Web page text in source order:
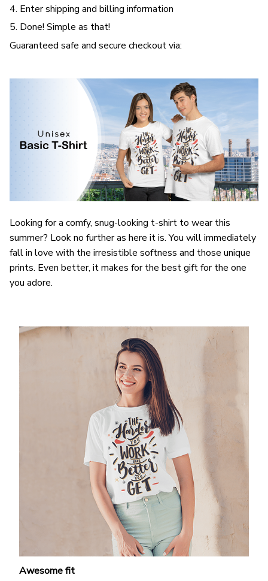
4. Enter shipping and billing information
5. Done! Simple as that!
Guaranteed safe and secure checkout via:
Looking for a comfy, snug-looking t-shirt to wear this
summer? Look no further as here it is. You will immediately
fall in love with the irresistible softness and those unique
prints. Even better, it makes for the best gift for the one
you adore.
Awesome fit